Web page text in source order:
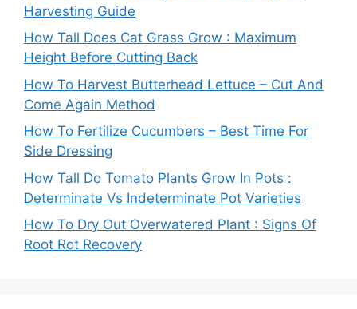
Harvesting Guide
How Tall Does Cat Grass Grow : Maximum
Height Before Cutting Back
How To Harvest Butterhead Lettuce – Cut And
Come Again Method
How To Fertilize Cucumbers – Best Time For
Side Dressing
How Tall Do Tomato Plants Grow In Pots :
Determinate Vs Indeterminate Pot Varieties
How To Dry Out Overwatered Plant : Signs Of
Root Rot Recovery